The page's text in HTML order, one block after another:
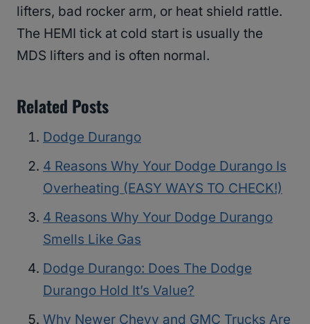
lifters, bad rocker arm, or heat shield rattle.
The HEMI tick at cold start is usually the
MDS lifters and is often normal.
Related Posts
Dodge Durango
4 Reasons Why Your Dodge Durango Is
Overheating (EASY WAYS TO CHECK!)
4 Reasons Why Your Dodge Durango
Smells Like Gas
Dodge Durango: Does The Dodge
Durango Hold It’s Value?
Why Newer Chevy and GMC Trucks Are